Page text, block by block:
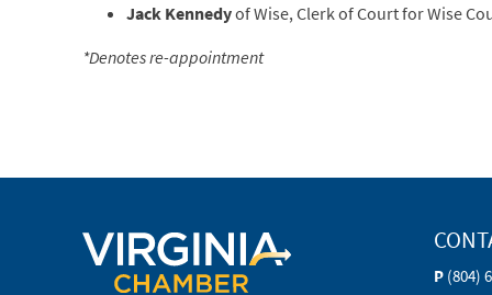
Jack Kennedyof Wise, Clerk of Court for Wise
*Denotes re-appointment
P (804)